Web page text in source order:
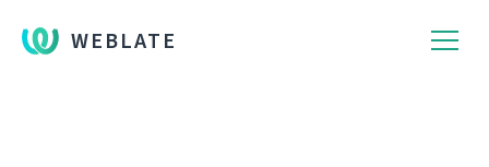
WEBLATE